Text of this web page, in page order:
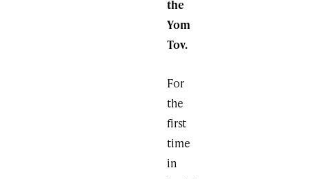
the
Yom
Tov.
For
the
first
time
in